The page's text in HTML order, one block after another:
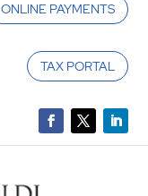
ONLINE PAYMENTS
TAX PORTAL